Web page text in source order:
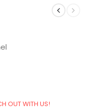
OUT WITH US!